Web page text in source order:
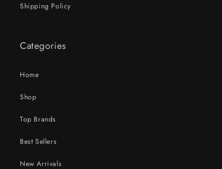
Shipping Policy
Categories
Home
Shop
Top Brands
Best Sellers
New Arrivals